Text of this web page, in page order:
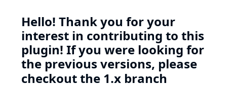
Hello! Thank you for your
interest in contributing to this
plugin! If you were looking for
the previous versions, please
checkout the 1.x branch